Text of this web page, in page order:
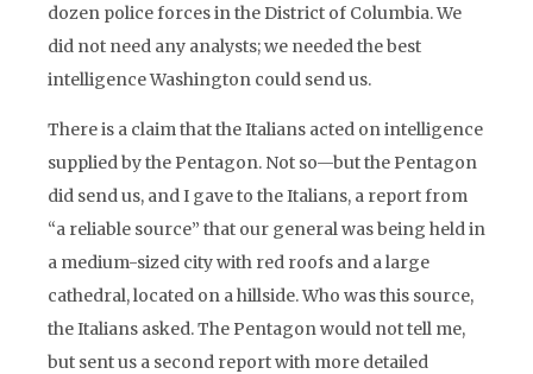
dozen police forces in the District of Columbia. We
did not need any analysts; we needed the best
intelligence Washington could send us.
There is a claim that the Italians acted on intelligence
supplied by the Pentagon. Not so—but the Pentagon
did send us, and I gave to the Italians, a report from
“a reliable source” that our general was being held in
a medium-sized city with red roofs and a large
cathedral, located on a hillside. Who was this source,
the Italians asked. The Pentagon would not tell me,
but sent us a second report with more detailed